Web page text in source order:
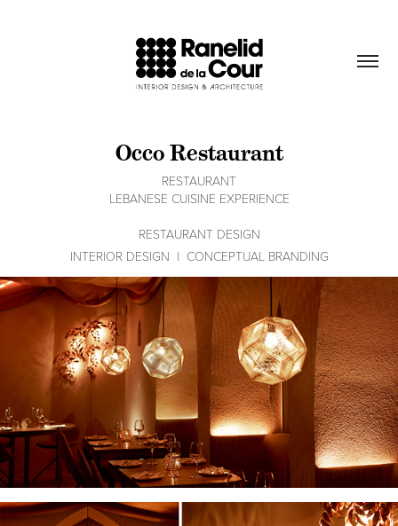
Occo Restaurant
RESTAURANT
LEBANESE CUISINE EXPERIENCE
RESTAURANT DESIGN
INTERIOR DESIGN  |  CONCEPTUAL BRANDING